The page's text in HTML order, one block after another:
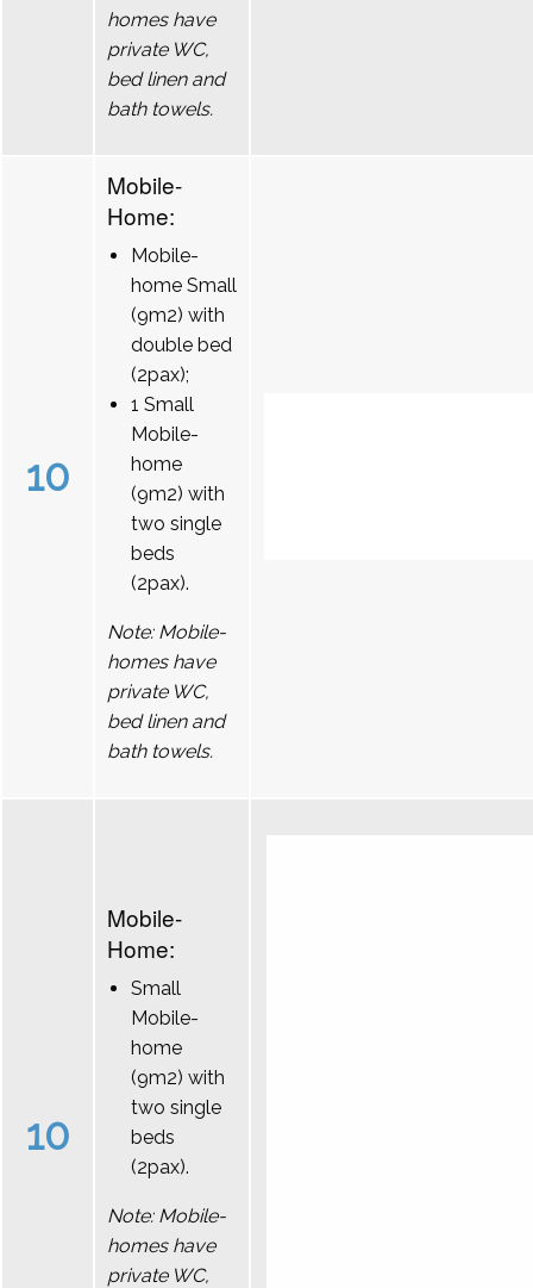
homes have
private WC,
bed linen and
bath towels.
10
Mobile-
Home:
Mobile-
home Small
(9m2) with
double bed
(2pax);
1 Small
Mobile-
home
(9m2) with
two single
beds
(2pax).
Note: Mobile-
homes have
private WC,
bed linen and
bath towels.
10
Mobile-
Home:
Small
Mobile-
home
(9m2) with
two single
beds
(2pax).
Note: Mobile-
homes have
private WC,